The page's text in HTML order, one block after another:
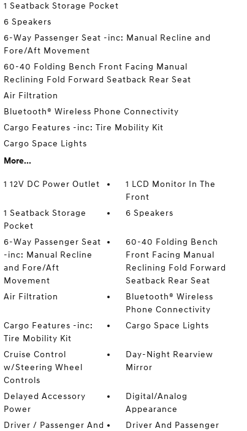
1 Seatback Storage Pocket
6 Speakers
6-Way Passenger Seat -inc: Manual Recline and
Fore/Aft Movement
60-40 Folding Bench Front Facing Manual
Reclining Fold Forward Seatback Rear Seat
Air Filtration
Bluetooth® Wireless Phone Connectivity
Cargo Features -inc: Tire Mobility Kit
Cargo Space Lights
More...
1 12V DC Power Outlet
1 LCD Monitor In The
Front
1 Seatback Storage
Pocket
6 Speakers
6-Way Passenger Seat
-inc: Manual Recline
and Fore/Aft
Movement
60-40 Folding Bench
Front Facing Manual
Reclining Fold Forward
Seatback Rear Seat
Air Filtration
Bluetooth® Wireless
Phone Connectivity
Cargo Features -inc:
Tire Mobility Kit
Cargo Space Lights
Cruise Control
w/Steering Wheel
Controls
Day-Night Rearview
Mirror
Delayed Accessory
Power
Digital/Analog
Appearance
Driver / Passenger And
Driver And Passenger